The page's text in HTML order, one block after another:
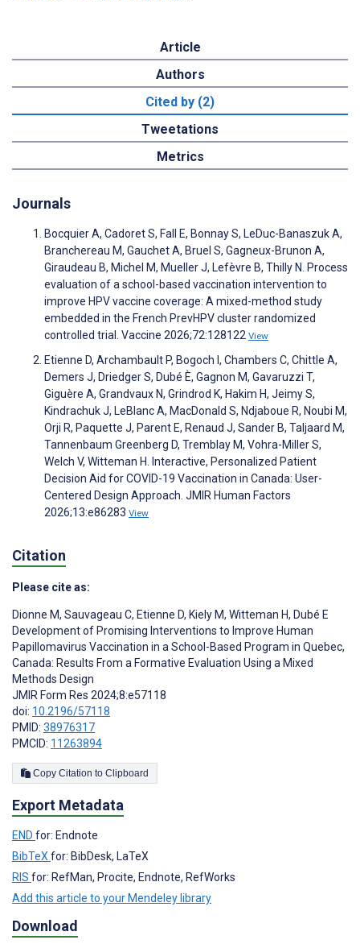
Article
Authors
Cited by (2)
Tweetations
Metrics
Journals
Bocquier A, Cadoret S, Fall E, Bonnay S, LeDuc-Banaszuk A,
Branchereau M, Gauchet A, Bruel S, Gagneux-Brunon A,
Giraudeau B, Michel M, Mueller J, Lefèvre B, Thilly N. Process
evaluation of a school-based vaccination intervention to
improve HPV vaccine coverage: A mixed-method study
embedded in the French PrevHPV cluster randomized
controlled trial. Vaccine 2026;72:128122 View
Etienne D, Archambault P, Bogoch I, Chambers C, Chittle A,
Demers J, Driedger S, Dubé È, Gagnon M, Gavaruzzi T,
Giguère A, Grandvaux N, Grindrod K, Hakim H, Jeimy S,
Kindrachuk J, LeBlanc A, MacDonald S, Ndjaboue R, Noubi M,
Orji R, Paquette J, Parent E, Renaud J, Sander B, Taljaard M,
Tannenbaum Greenberg D, Tremblay M, Vohra-Miller S,
Welch V, Witteman H. Interactive, Personalized Patient
Decision Aid for COVID-19 Vaccination in Canada: User-
Centered Design Approach. JMIR Human Factors
2026;13:e86283 View
Citation
Please cite as:
Dionne M, Sauvageau C, Etienne D, Kiely M, Witteman H, Dubé E
Development of Promising Interventions to Improve Human
Papillomavirus Vaccination in a School-Based Program in Quebec,
Canada: Results From a Formative Evaluation Using a Mixed
Methods Design
JMIR Form Res 2024;8:e57118
doi: 10.2196/57118
PMID: 38976317
PMCID: 11263894
Copy Citation to Clipboard
Export Metadata
END for: Endnote
BibTeX for: BibDesk, LaTeX
RIS for: RefMan, Procite, Endnote, RefWorks
Add this article to your Mendeley library
Download